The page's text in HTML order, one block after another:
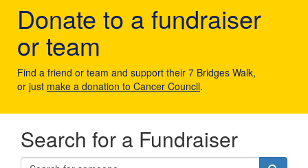
Donate to a fundraiser
or team
Find a friend or team and support their 7 Bridges Walk,
or just make a donation to Cancer Council.
Search for a Fundraiser